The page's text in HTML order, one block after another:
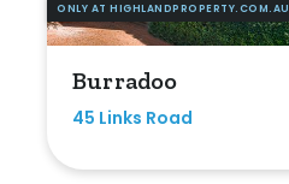
ONLY AT HIGHLANDPROPERTY.COM.AU
Burradoo
45 Links Road